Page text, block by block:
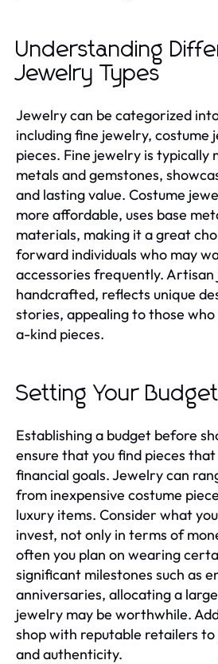
Understanding
Jewelry Types
Jewelry can be categorized
including fine jewelry, costume
pieces. Fine jewelry is typically
metals and gemstones,
and lasting value. Costume
more affordable, uses base
materials, making it a great
forward individuals who may
accessories frequently.
handcrafted, reflects unique
stories, appealing to those
a-kind pieces.
Setting Your
Establishing a budget before
ensure that you find pieces
financial goals. Jewelry can
from inexpensive costume
luxury items. Consider what
invest, not only in terms of
often you plan on wearing
significant milestones such as
anniversaries, allocating a
jewelry may be worthwhile.
shop with reputable retailers
and authenticity.